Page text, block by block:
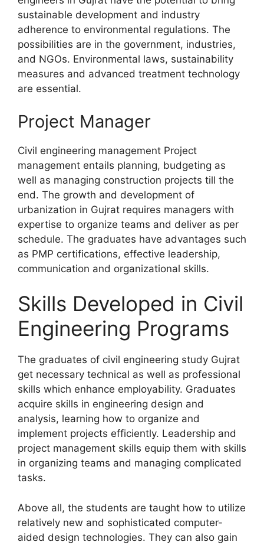
sustainable development and industry
adherence to environmental regulations. The
possibilities are in the government, industries,
and NGOs. Environmental laws, sustainability
measures and advanced treatment technology
are essential.
Project Manager
Civil engineering management Project
management entails planning, budgeting as
well as managing construction projects till the
end. The growth and development of
urbanization in Gujrat requires managers with
expertise to organize teams and deliver as per
schedule. The graduates have advantages such
as PMP certifications, effective leadership,
communication and organizational skills.
Skills Developed in Civil
Engineering Programs
The graduates of civil engineering study Gujrat
get necessary technical as well as professional
skills which enhance employability. Graduates
acquire skills in engineering design and
analysis, learning how to organize and
implement projects efficiently. Leadership and
project management skills equip them with skills
in organizing teams and managing complicated
tasks.
Above all, the students are taught how to utilize
relatively new and sophisticated computer-
aided design technologies. They can also gain